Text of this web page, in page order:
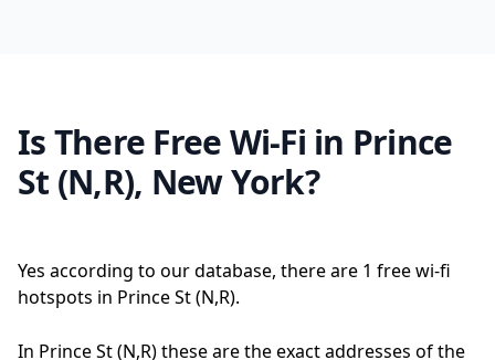
Is There Free Wi-Fi in Prince
St (N,R), New York?
Yes according to our database, there are 1 free wi-fi
hotspots in Prince St (N,R).
In Prince St (N,R) these are the exact addresses of the